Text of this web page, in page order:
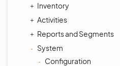
Inventory
Activities
Reports and Segments
System
Configuration